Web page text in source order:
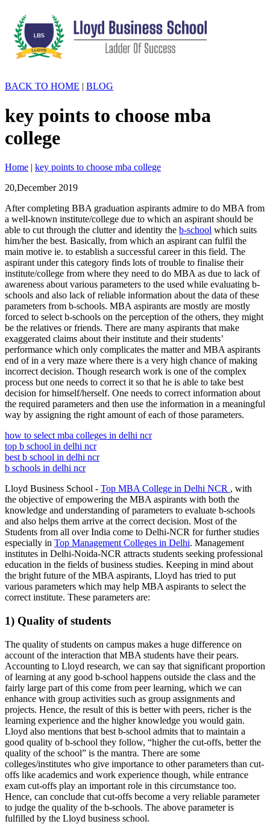
BACK TO HOME | BLOG
key points to choose mba
college
Home
key points to choose mba college
20,December2019
After completing BBA graduation aspirants admire to do MBA from
a well-known institute/college due to which an aspirant should be
able to cut through the clutter and identity the b-school which suits
him/her the best. Basically, from which an aspirant can fulfil the
main motive ie. to establish a successful career in this field. The
aspirant under this category finds lots of trouble to finalise their
institute/college from where they need to do MBA as due to lack of
awareness about various parameters to the used while evaluating b-
schools and also lack of reliable information about the data of these
parameters from b-schools. MBA aspirants are mostly are mostly
forced to select b-schools on the perception of the others, they might
be the relatives or friends. There are many aspirants that make
exaggerated claims about their institute and their students’
performance which only complicates the matter and MBA aspirants
end of in a very maze where there is a very high chance of making
incorrect decision. Though research work is one of the complex
process but one needs to correct it so that he is able to take best
decision for himself/herself. One needs to correct information about
the required parameters and then use the information in a meaningful
way by assigning the right amount of each of those parameters.
how to select mba colleges in delhi ncr
top b school in delhi ncr
best b school in delhi ncr
b schools in delhi ncr
Lloyd Business School - Top MBA College in Delhi NCR , with
the objective of empowering the MBA aspirants with both the
knowledge and understanding of parameters to evaluate b-schools
and also helps them arrive at the correct decision. Most of the
Students from all over India come to Delhi-NCR for further studies
especially in Top Management Colleges in Delhi. Management
institutes in Delhi-Noida-NCR attracts students seeking professional
education in the fields of business studies. Keeping in mind about
the bright future of the MBA aspirants, Lloyd has tried to put
various parameters which may help MBA aspirants to select the
correct institute. These parameters are:
1) Quality of students
The quality of students on campus makes a huge difference on
account of the interaction that MBA students have their pears.
Accounting to Lloyd research, we can say that significant proportion
of learning at any good b-school happens outside the class and the
fairly large part of this come from peer learning, which we can
enhance with group activities such as group assignments and
projects. Hence, the result of this is better with peers, richer is the
learning experience and the higher knowledge you would gain.
Lloyd also mentions that best b-school admits that to maintain a
good quality of b-school they follow, “higher the cut-offs, better the
quality of the school” is the mantra. There are some
colleges/institutes who give importance to other parameters than cut-
offs like academics and work experience though, while entrance
exam cut-offs play an important role in this circumstance too.
Hence, can conclude that cut-offs become a very reliable parameter
to judge the quality of the b-schools. The above parameter is
fulfilled by the Lloyd business school.